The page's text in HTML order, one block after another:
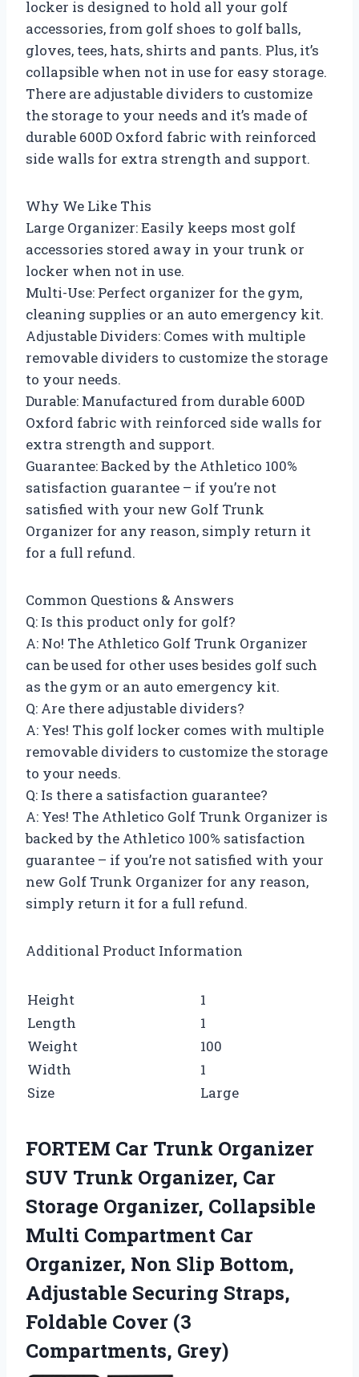
locker is designed to hold all your golf
accessories, from golf shoes to golf balls,
gloves, tees, hats, shirts and pants. Plus, it’s
collapsible when not in use for easy storage.
There are adjustable dividers to customize
the storage to your needs and it’s made of
durable 600D Oxford fabric with reinforced
side walls for extra strength and support.
Why We Like This
Large Organizer: Easily keeps most golf
accessories stored away in your trunk or
locker when not in use.
Multi-Use: Perfect organizer for the gym,
cleaning supplies or an auto emergency kit.
Adjustable Dividers: Comes with multiple
removable dividers to customize the storage
to your needs.
Durable: Manufactured from durable 600D
Oxford fabric with reinforced side walls for
extra strength and support.
Guarantee: Backed by the Athletico 100%
satisfaction guarantee – if you’re not
satisfied with your new Golf Trunk
Organizer for any reason, simply return it
for a full refund.
Common Questions & Answers
Q: Is this product only for golf?
A: No! The Athletico Golf Trunk Organizer
can be used for other uses besides golf such
as the gym or an auto emergency kit.
Q: Are there adjustable dividers?
A: Yes! This golf locker comes with multiple
removable dividers to customize the storage
to your needs.
Q: Is there a satisfaction guarantee?
A: Yes! The Athletico Golf Trunk Organizer is
backed by the Athletico 100% satisfaction
guarantee – if you’re not satisfied with your
new Golf Trunk Organizer for any reason,
simply return it for a full refund.
Additional Product Information
Height
1
Length
1
Weight
100
Width
1
Size
Large
FORTEM Car Trunk Organizer
SUV Trunk Organizer, Car
Storage Organizer, Collapsible
Multi Compartment Car
Organizer, Non Slip Bottom,
Adjustable Securing Straps,
Foldable Cover (3
Compartments, Grey)